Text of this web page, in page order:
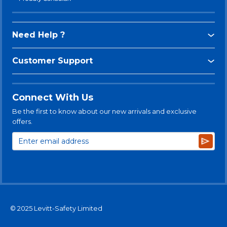
Need Help ?
Customer Support
Connect With Us
Be the first to know about our new arrivals and exclusive
offers.
© 2025 Levitt-Safety Limited